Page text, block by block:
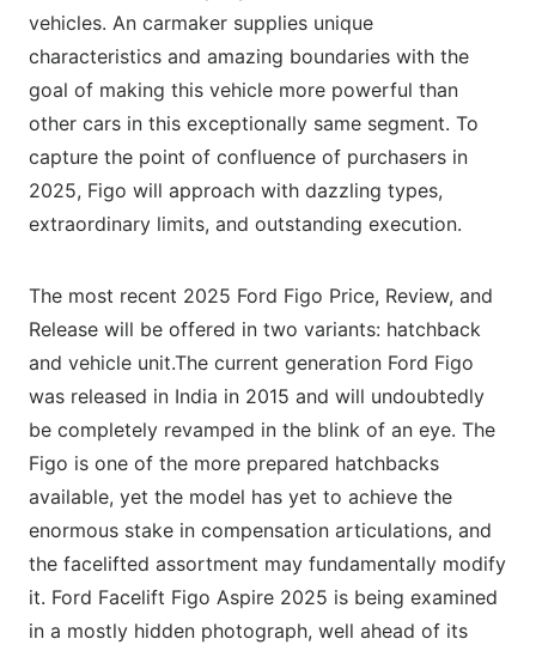
vehicles. An carmaker supplies unique
characteristics and amazing boundaries with the
goal of making this vehicle more powerful than
other cars in this exceptionally same segment. To
capture the point of confluence of purchasers in
2025, Figo will approach with dazzling types,
extraordinary limits, and outstanding execution.
The most recent 2025 Ford Figo Price, Review, and
Release will be offered in two variants: hatchback
and vehicle unit.The current generation Ford Figo
was released in India in 2015 and will undoubtedly
be completely revamped in the blink of an eye. The
Figo is one of the more prepared hatchbacks
available, yet the model has yet to achieve the
enormous stake in compensation articulations, and
the facelifted assortment may fundamentally modify
it. Ford Facelift Figo Aspire 2025 is being examined
in a mostly hidden photograph, well ahead of its